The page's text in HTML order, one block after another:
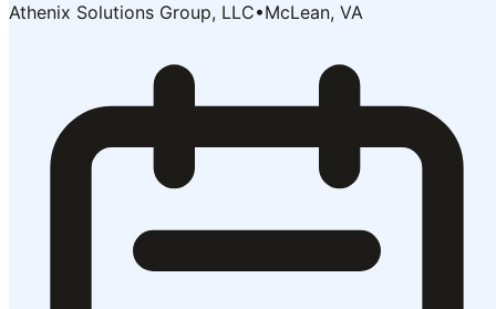
Athenix Solutions Group, LLC•McLean, VA